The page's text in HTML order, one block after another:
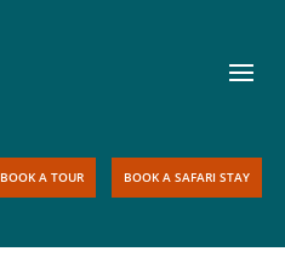
BOOK A TOUR BOOK A SAFARI STAY